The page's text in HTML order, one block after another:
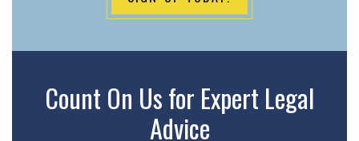
Count On Us for Expert Legal
Advice